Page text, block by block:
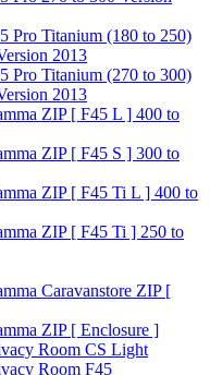
Pro Titanium (180 to 250)
2013
Pro Titanium (270 to 300)
2013
ZIP [ F45 L ] 400 to
ZIP [ F45 S ] 300 to
ZIP [ F45 Ti L ] 400 to
ZIP [ F45 Ti ] 250 to
Caravanstore ZIP [
ZIP [ Enclosure ]
Room CS Light
Room F45